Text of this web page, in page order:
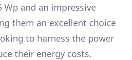
Wp and an impressive
them an excellent choice
to harness the power
their energy costs.